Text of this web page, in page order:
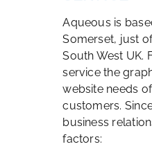
Aqueous is
Somerset, just
South West UK.
service the
website needs
customers.
business
factors: